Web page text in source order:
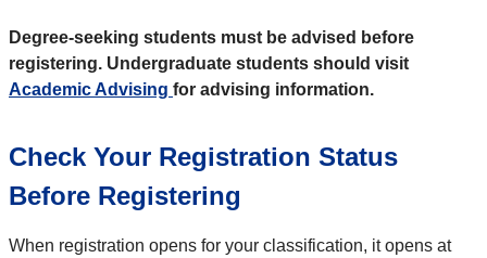
Degree-seeking students must be advised before
registering. Undergraduate students should visit
Academic Advising for advising information.
Check Your Registration Status
Before Registering
When registration opens for your classification, it opens at